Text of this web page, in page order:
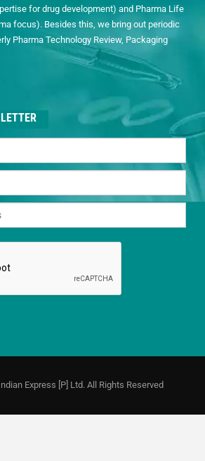
for drug development) and Pharma Life
focus). Besides this, we bring out periodic
Pharma Technology Review, Packaging
Express [P] Ltd. All Rights Reserved